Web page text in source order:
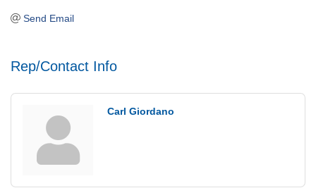
Send Email
Rep/Contact Info
Carl Giordano